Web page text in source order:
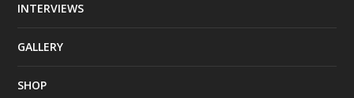
INTERVIEWS
GALLERY
SHOP